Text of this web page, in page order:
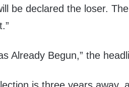
be declared the loser.
Already Begun,” the